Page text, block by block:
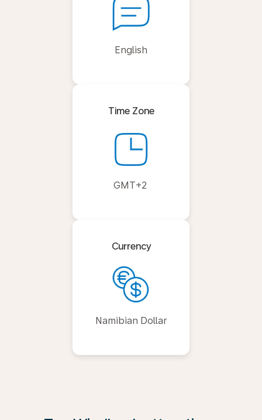
English
Time Zone
GMT+2
Currency
Namibian Dollar